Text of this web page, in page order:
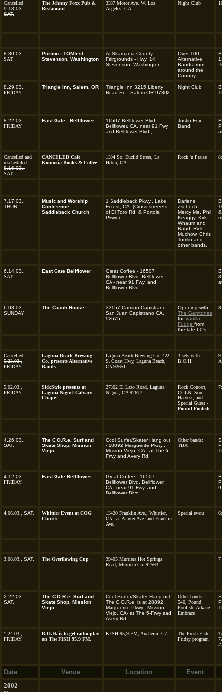
Cancelled
9.13.03.,
SAT.
The Johnny Foxx Pub &
Restaurant
3387 Motor Ave. W. Los
Angeles, CA
Night Club
8.30.03.,
SAT.
Portico - TOMfest
Stevenson, Washington
At Skamania County
Fairgrounds - Hwy. 14,
Stevenson, Washington
Over 100
Alternative
Bands from
around the
Country
8.29.03.,
FRIDAY
Triangle Inn, Salem, OR
Triangle Inn 3215 Liberty
Road So., Salem OR 97302
Night Club
8.22.03.,
FRIDAY
East Gate - Bellflower
16507 Bellflower Blvd.
Bellflower, CA, near 91 Fwy.
and Bellflower Blvd.,
Justin Fox
Band,
Cancelled and
rescheduled
8.16.03.,
SAT.
CANCELED Cafe
Koinonia Books & Coffee
1394 So. Euclid Street, La
Habra, CA
Rock 'n Praise
7.17.03.,
THUR.
Music and Worship
Conference,
Saddleback Church
1 Saddleback Pkwy., Lake
Forest, CA. (Cross streeets
of El Toro Rd. & Portola
Pkwy.)
Darlene
Zschech,
Mercy Me, Phil
Keaggy, Kirk
Whaum and
Band, Rick
Muchow, Chris
Tomlin and
other bands.
6.14.03.,
SAT.
East Gate Bellflower
Great Coffee - 16507
Bellflower Blvd. Bellflower,
CA - near 91 Fwy. and
Bellflower Blvd.
6.08.03.,
SUNDAY
The Coach House
33157 Camino Capistrano
San Juan Capistrano CA,
92675
Opening with
The Gemtones
forVanilla
Fudge from
the late 60's
Cancelled
5.23.03.,
FRIDAY
Laguna Beach Brewing
Co. presents Alternative
Bands
Laguna Beach Brewing Co. 422
S. Coast Hwy, Laguna Beach,
CA 92651
3 sets with
B.O.H.
5.02.03.,
FRIDAY
SickStyle presents at
Laguna Niguel Calvary
Chapel
27802 El Lazo Road, Laguna
Niguel, CA 92677
Rock Concert,
CCLN, Soul
Harvest, and
Special Guest -
Pound Foolish
4.26.03.,
SAT.
The C.O.R.e. Surf and
Skate Shop, Mission
Viejo
Cool Surfer/Skater Hang out
- 28892 Marguerite Pkwy.,
Mission Viejo, CA - at The 5-
Frwy and Avery Rd.
Other bands:
TBA
4.12.03.,
FRIDAY
East Gate Bellflower
Great Coffee - 16507
Bellflower Blvd. Bellflower,
CA - near 91 Fwy. and
Bellflower Blvd.
4.06.03., SAT.
Whittier Event at COG
Church
13420 Franklin Ave., Whittier,
CA - at Painter Ave. and Franklin
Ave.
Special event
3.08.03., SAT. The Overflowing Cup
39405 Murrieta Hot Springs
Road, Murrieta Ca. 92563
7
2.22.03.,
SAT.
The C.O.R.e. Surf and
Skate Shop, Mission
Viejo
Cool Surfer/Skater Hang out.
The C.O.R.e. is at 28892
Marguerite Pkwy., Mission
Viejo, CA- at The 5-Frwy and
Avery Rd.
Other bands:
540, Pound
Foolish, Arkane
Embrace
1.24.03.,
FRIDAY
B.O.H. is to get radio play
on The FISH 95.9 FM,
KFSH 95,9 FM, Anaheim, CA
The Fresh Fish
Friday program
Date Venue Location
Event
2002